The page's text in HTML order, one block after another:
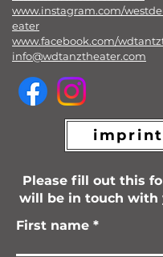
www.instagram.com/
eater
www.facebook.com/
info@wdtanztheater.com
imprint
Please fill out this
will be in touch with
First name